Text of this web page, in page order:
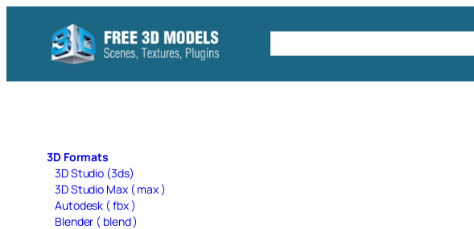
content
3D Formats
3D Studio (3ds)
3D Studio Max ( max )
Autodesk ( fbx )
Blender ( blend )